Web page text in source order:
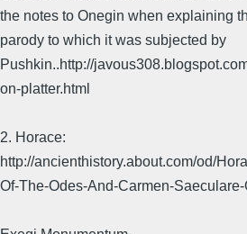
the notes to Onegin when explaining
parody to which it was subjected by
Pushkin..http://
on-platter.html
2. Horace:
http://ancienthistory.about.com/od/
Of-The-Odes-And-Carmen-